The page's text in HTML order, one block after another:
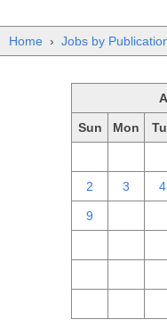
Home › Jobs by
Sun Mon
2 3 4
9